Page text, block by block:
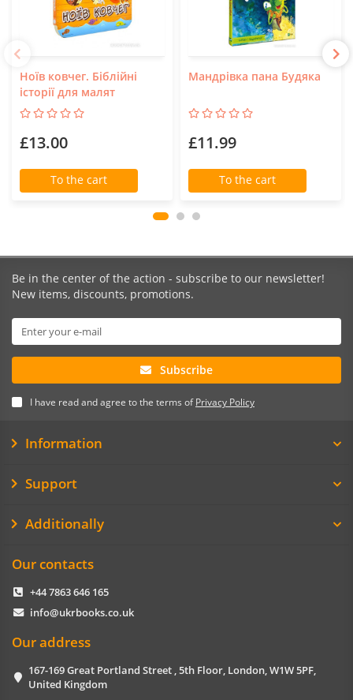
Ноїв ковчег. Біблійні
історії для малят
£13.00
To the cart
Мандрівка пана Будяка
£11.99
To the cart
Be in the center of the action - subscribe to our newsletter!
New items, discounts, promotions.
Subscribe
I have read and agree to the terms ofPrivacy Policy
Information
Support
Additionally
Our contacts
+44 7863 646 165
info@ukrbooks.co.uk
Our address
167-169 Great Portland Street , 5th Floor, London, W1W 5PF,
United Kingdom